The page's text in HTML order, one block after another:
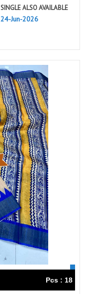
SINGLE ALSO AVAILABLE
24-Jun-2026
Pcs : 18